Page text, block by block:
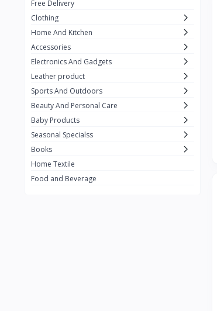
Lenovo 0
SHEIN 1
GUCCI 0
Carement 0
0
La Roche 3
New Balance 0
Cawol
Free Delivery
Clothing
Home And Kitchen
Accessories
Electronics And Gadgets
Leather product
Sports And Outdoors
Beauty And Personal Care
Baby Products
Seasonal Specialss
Books
Home Textile
Food and Beverage